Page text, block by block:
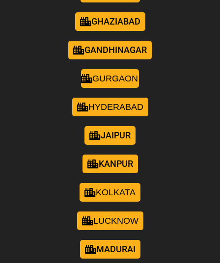
GHAZIABAD
GANDHINAGAR
GURGAON
HYDERABAD
JAIPUR
KANPUR
KOLKATA
LUCKNOW
MADURAI